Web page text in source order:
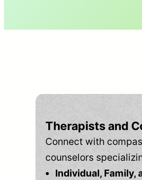
Therapists and
Connect with
counselors
Individual, Family,